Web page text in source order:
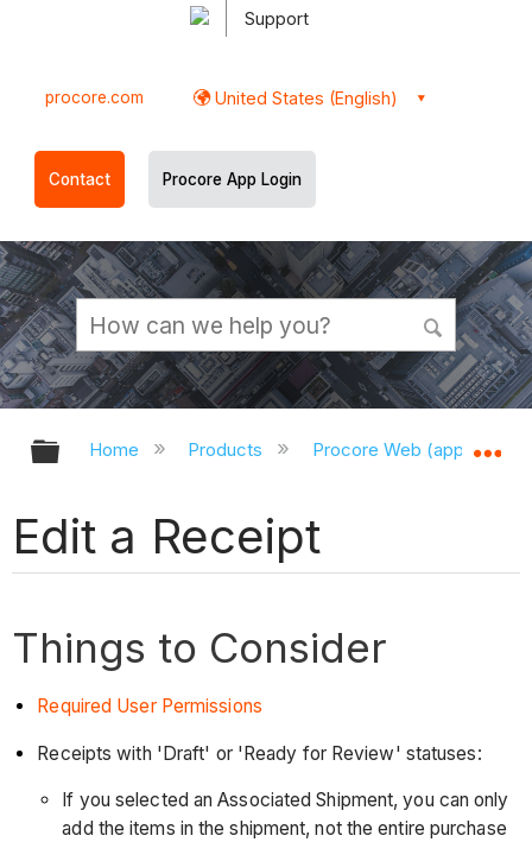
Support
procore.com United States (English)
Contact Procore App Login
Expand/collapse global hierarchy
Home Products Procore Web
Edit a Receipt
Things to Consider
Required User Permissions
Receipts with 'Draft' or 'Ready for Review' statuses:
If you selected an Associated Shipment, you can only
add the items in the shipment, not the entire purchase